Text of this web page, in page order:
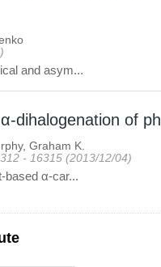
and asym...
dihalogenation of
Graham K.
- 16315 (2013/12/04)
based α-car...